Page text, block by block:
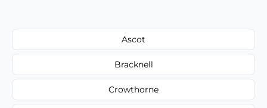
Ascot
Bracknell
Crowthorne